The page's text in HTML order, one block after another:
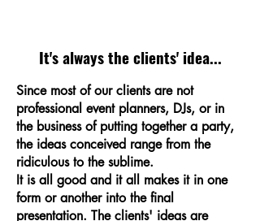
It's always the clients' idea...
Since most of our clients are not
professional event planners, DJs, or in
the business of putting together a party,
the ideas conceived range from the
ridiculous to the sublime.
It is all good and it all makes it in one
form or another into the final
presentation. The clients' ideas are